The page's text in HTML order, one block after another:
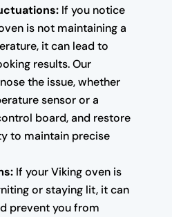
If you notice
is not maintaining a
it can lead to
results. Our
the issue, whether
sensor or a
board, and restore
to maintain precise
If your Viking oven is
or staying lit, it can
prevent you from